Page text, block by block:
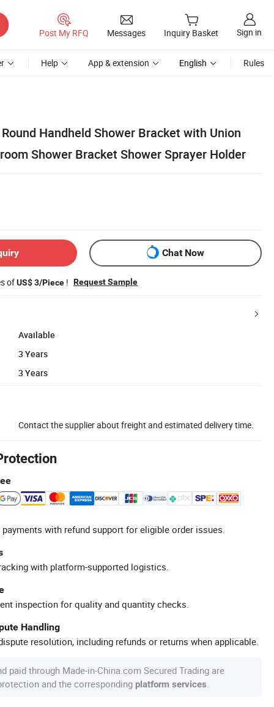
Post My RFQ Messages Inquiry Basket Sign in
Help App & extension English Rules
Handheld Shower Bracket with Union
Shower Bracket Shower Sprayer Holder
Chat Now
ofUS$ 3/Piece ! Request Sample
Available
3 Years
3 Years
Contact the supplier about freight and estimated delivery time.
with refund support for eligible order issues.
with platform-supported logistics.
inspection for quality and quantity checks.
Handling
resolution, including refunds or returns when applicable.
paid through Made-in-China.com Secured Trading are
and the corresponding platform services